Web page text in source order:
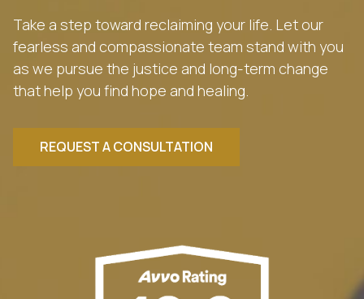
Take a step toward reclaiming your life. Let our
fearless and compassionate team stand with you
as we pursue the justice and long-term change
that help you find hope and healing.
REQUEST A CONSULTATION